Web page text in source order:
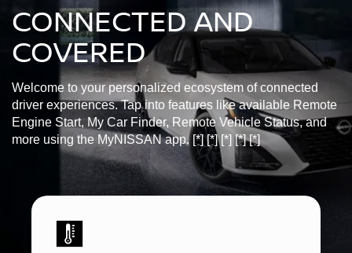
CONNECTED AND
COVERED
Welcome to your personalized ecosystem of connected
driver experiences. Tap into features like available Remote
Engine Start, My Car Finder, Remote Vehicle Status, and
more using the MyNISSAN app. [*] [*] [*] [*] [*]